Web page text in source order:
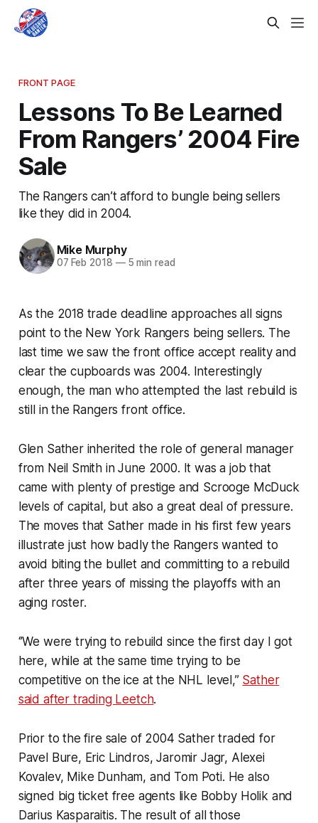
FRONT PAGE
Lessons To Be Learned
From Rangers’ 2004 Fire
Sale
The Rangers can’t afford to bungle being sellers
like they did in 2004.
Mike Murphy
07 Feb 2018 —5 min read
As the 2018 trade deadline approaches all signs
point to the New York Rangers being sellers. The
last time we saw the front office accept reality and
clear the cupboards was 2004. Interestingly
enough, the man who attempted the last rebuild is
still in the Rangers front office.
Glen Sather inherited the role of general manager
from Neil Smith in June 2000. It was a job that
came with plenty of prestige and Scrooge McDuck
levels of capital, but also a great deal of pressure.
The moves that Sather made in his first few years
illustrate just how badly the Rangers wanted to
avoid biting the bullet and committing to a rebuild
after three years of missing the playoffs with an
aging roster.
‘’We were trying to rebuild since the first day I got
here, while at the same time trying to be
competitive on the ice at the NHL level,’’ Sather
said after trading Leetch.
Prior to the fire sale of 2004 Sather traded for
Pavel Bure, Eric Lindros, Jaromir Jagr, Alexei
Kovalev, Mike Dunham, and Tom Poti. He also
signed big ticket free agents like Bobby Holik and
Darius Kasparaitis. The result of all those